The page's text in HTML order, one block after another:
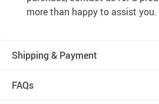
more than happy to assist you.
Shipping & Payment
FAQs